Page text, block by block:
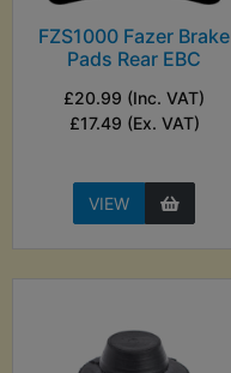
FZS1000 Fazer Brake
Pads Rear EBC
£20.99 (Inc. VAT)
£17.49 (Ex. VAT)
VIEW